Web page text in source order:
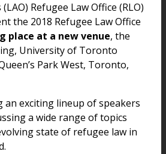
Refugee Law Office (RLO)
the 2018 Refugee Law Office
place at a new venue, the
University of Toronto
Park West, Toronto,
an exciting lineup of speakers
a wide range of topics
state of refugee law in